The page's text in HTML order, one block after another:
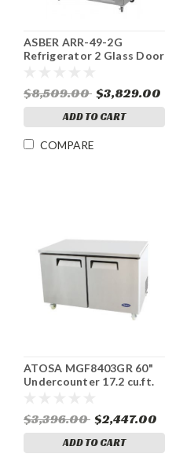
ASBER ARR-49-2G
Refrigerator 2 Glass Door
$8,509.00 $3,829.00
ADD TO CART
COMPARE
ATOSA MGF8403GR 60"
Undercounter 17.2 cu.ft.
$3,396.00 $2,447.00
ADD TO CART